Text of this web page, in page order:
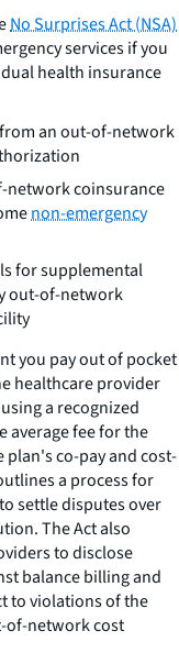
No Surprises Act (NSA)
services if you
health insurance
from an out-of-network
coinsurance
non-emergency
for supplemental
out-of-network
you pay out of pocket
healthcare provider
a recognized
average fee for the
plan's co-pay and cost-
a process for
settle disputes over
The Act also
to disclose
balance billing and
to violations of the
of-network cost